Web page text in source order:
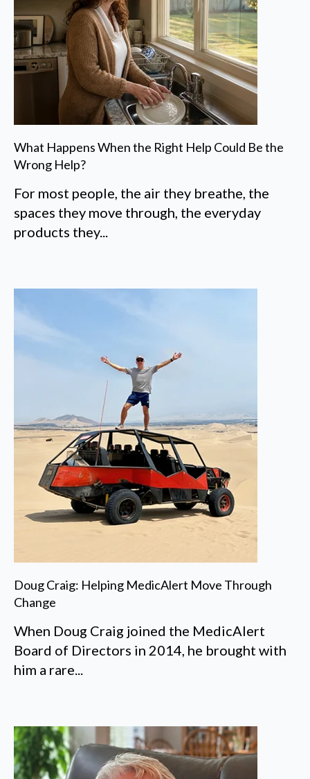
What Happens When the Right Help Could Be the
Wrong Help?
For most people, the air they breathe, the
spaces they move through, the everyday
products they...
Doug Craig: Helping MedicAlert Move Through
Change
When Doug Craig joined the MedicAlert
Board of Directors in 2014, he brought with
him a rare...